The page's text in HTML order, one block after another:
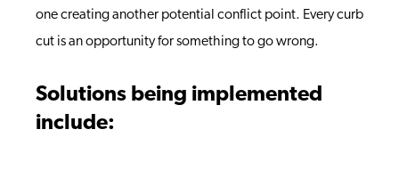
one creating another potential conflict point. Every curb
cut is an opportunity for something to go wrong.
Solutions being implemented
include: